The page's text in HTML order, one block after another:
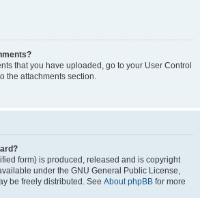
that you have uploaded, go to your User Control
the attachments section.
form) is produced, released and is copyright
under the GNU General Public License,
be freely distributed. See About phpBB for more